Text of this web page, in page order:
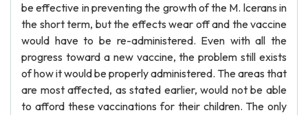
be effective in preventing the growth of the M. lcerans in
the short term, but the effects wear off and the vaccine
would have to be re-administered. Even with all the
progress toward a new vaccine, the problem still exists
of how it would be properly administered. The areas that
are most affected, as stated earlier, would not be able
to afford these vaccinations for their children. The only